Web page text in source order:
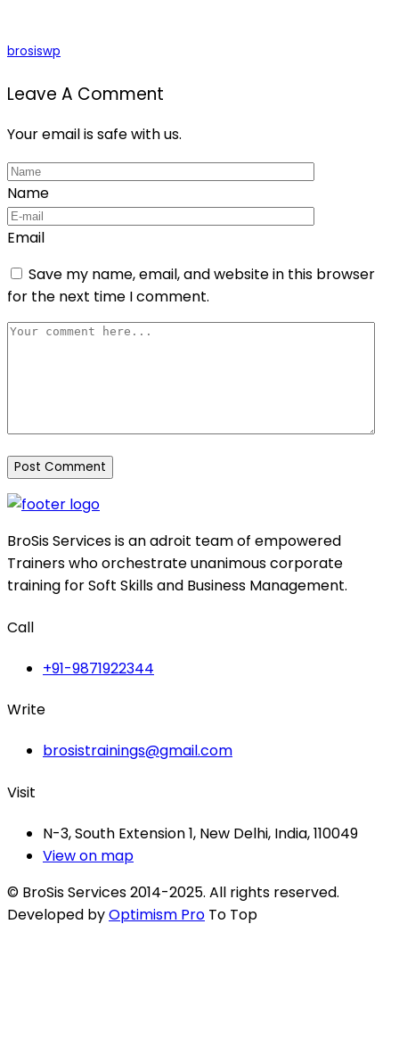
brosiswp
Leave A Comment
Your email is safe with us.
Name
Email
Save my name, email, and website in this browser
for the next time I comment.
BroSis Services is an adroit team of empowered
Trainers who orchestrate unanimous corporate
training for Soft Skills and Business Management.
Call
+91-9871922344
Write
brosistrainings@gmail.com
Visit
N-3, South Extension 1, New Delhi, India, 110049
View on map
© BroSis Services 2014-2025. All rights reserved.
Developed byOptimism Pro To Top